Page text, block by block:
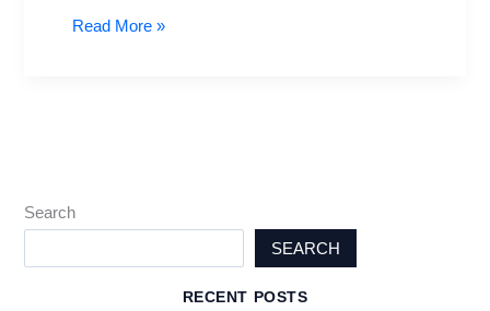
Read More »
Search
SEARCH
RECENT POSTS